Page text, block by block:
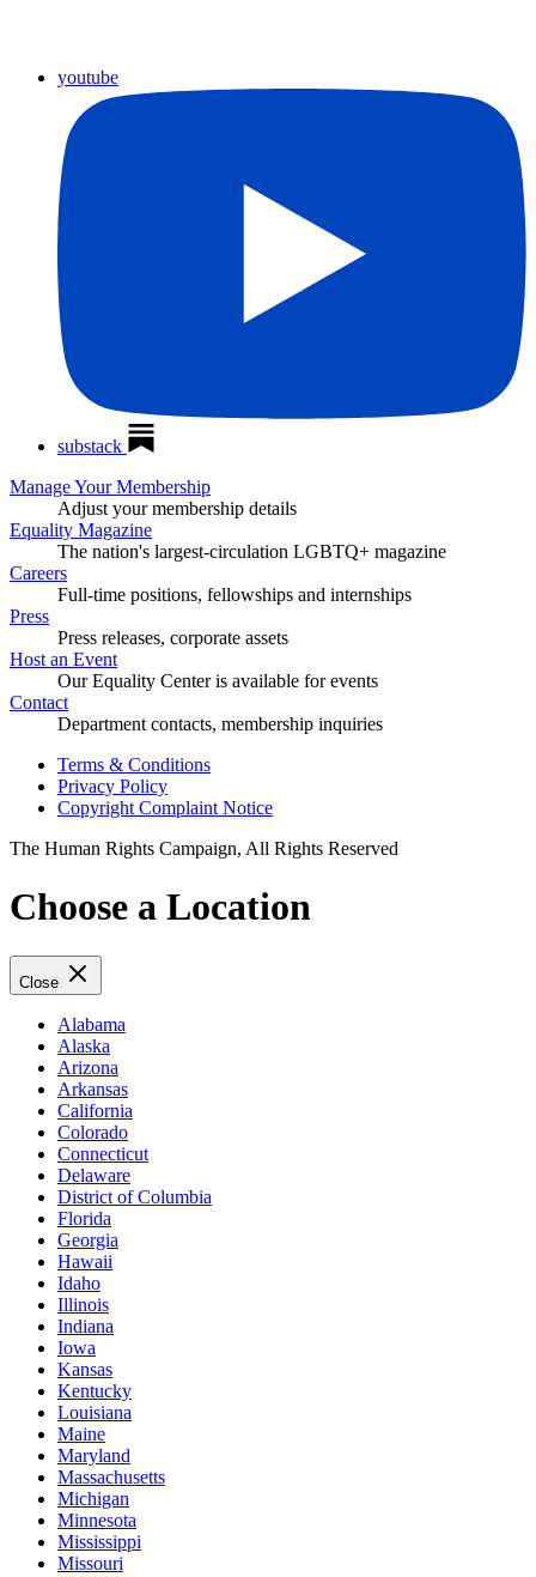
youtube
substack
Manage Your Membership
Adjust your membership details
Equality Magazine
The nation's largest-circulation LGBTQ+ magazine
Careers
Full-time positions, fellowships and internships
Press
Press releases, corporate assets
Host an Event
Our Equality Center is available for events
Contact
Department contacts, membership inquiries
Terms & Conditions
Privacy Policy
Copyright Complaint Notice
The Human Rights Campaign, All Rights Reserved
Choose a Location
Close
Alabama
Alaska
Arizona
Arkansas
California
Colorado
Connecticut
Delaware
District of Columbia
Florida
Georgia
Hawaii
Idaho
Illinois
Indiana
Iowa
Kansas
Kentucky
Louisiana
Maine
Maryland
Massachusetts
Michigan
Minnesota
Mississippi
Missouri